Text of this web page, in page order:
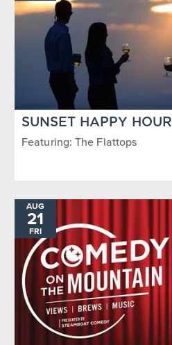
SUNSET HAPPY HOUR
Featuring: The Flattops
AUG
21
FRI